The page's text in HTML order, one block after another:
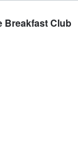
Breakfast Club